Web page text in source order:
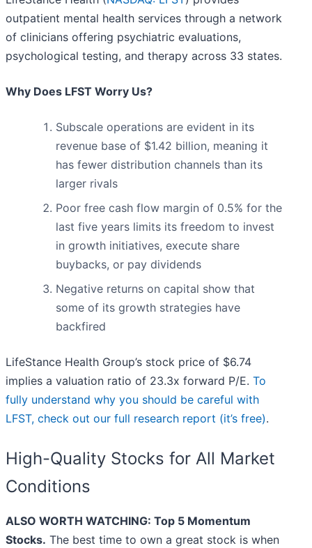
outpatient mental health services through a network
of clinicians offering psychiatric evaluations,
psychological testing, and therapy across 33 states.
Why Does LFST Worry Us?
Subscale operations are evident in its
revenue base of $1.42 billion, meaning it
has fewer distribution channels than its
larger rivals
Poor free cash flow margin of 0.5% for the
last five years limits its freedom to invest
in growth initiatives, execute share
buybacks, or pay dividends
Negative returns on capital show that
some of its growth strategies have
backfired
LifeStance Health Group’s stock price of $6.74
implies a valuation ratio of 23.3x forward P/E. To
fully understand why you should be careful with
LFST, check out our full research report (it’s free).
High-Quality Stocks for All Market
Conditions
ALSO WORTH WATCHING: Top 5 Momentum
Stocks. The best time to own a great stock is when